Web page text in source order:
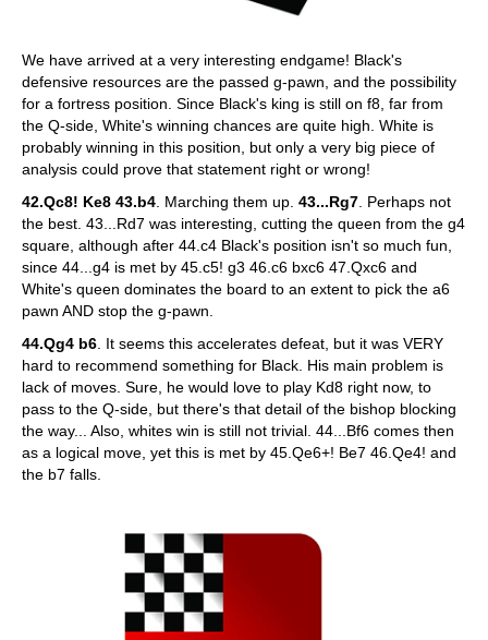
We have arrived at a very interesting endgame! Black's
defensive resources are the passed g-pawn, and the possibility
for a fortress position. Since Black's king is still on f8, far from
the Q-side, White's winning chances are quite high. White is
probably winning in this position, but only a very big piece of
analysis could prove that statement right or wrong!
42.Qc8! Ke8 43.b4 . Marching them up. 43...Rg7 . Perhaps not
the best. 43...Rd7 was interesting, cutting the queen from the g4
square, although after 44.c4 Black's position isn't so much fun,
since 44...g4 is met by 45.c5! g3 46.c6 bxc6 47.Qxc6 and
White's queen dominates the board to an extent to pick the a6
pawn AND stop the g-pawn.
44.Qg4 b6 . It seems this accelerates defeat, but it was VERY
hard to recommend something for Black. His main problem is
lack of moves. Sure, he would love to play Kd8 right now, to
pass to the Q-side, but there's that detail of the bishop blocking
the way... Also, whites win is still not trivial. 44...Bf6 comes then
as a logical move, yet this is met by 45.Qe6+! Be7 46.Qe4! and
the b7 falls.